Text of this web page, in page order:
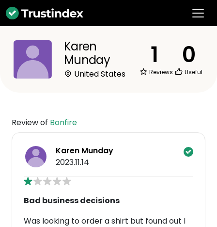
Karen
Munday
United States
1
Reviews
0
Useful
Review of Bonfire
Karen Munday
2023.11.14
Bad business decisions
Was looking to order a shirt but found out I